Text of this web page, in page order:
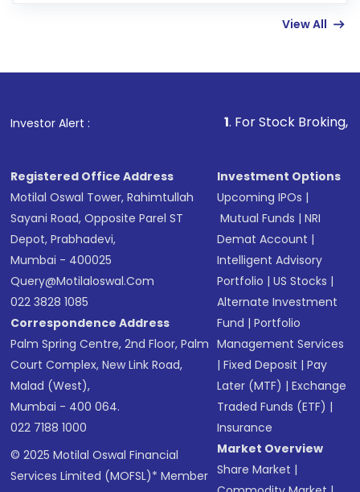
other available options
View All
Investor Alert : . For Stock Broking, Prevent
Registered Office Address
Motilal Oswal Tower, Rahimtullah
Sayani Road, Opposite Parel ST
Depot, Prabhadevi,
Mumbai - 400025
Query@motilaloswal.com
022 3828 1085
Correspondence Address
Palm Spring Centre, 2nd Floor, Palm
Court Complex, New Link Road,
Malad (West),
Mumbai - 400 064.
022 7188 1000
© 2025 Motilal Oswal Financial
Services Limited (MOFSL)* Member
Investment Options
Upcoming IPOs |
Mutual Funds |NRI
Demat Account |
Intelligent Advisory
Portfolio |US Stocks |
Alternate Investment
Fund |Portfolio
Management Services
|Fixed Deposit |Pay
Later (MTF) |Exchange
Traded Funds (ETF) |
Insurance
Market Overview
Share Market |